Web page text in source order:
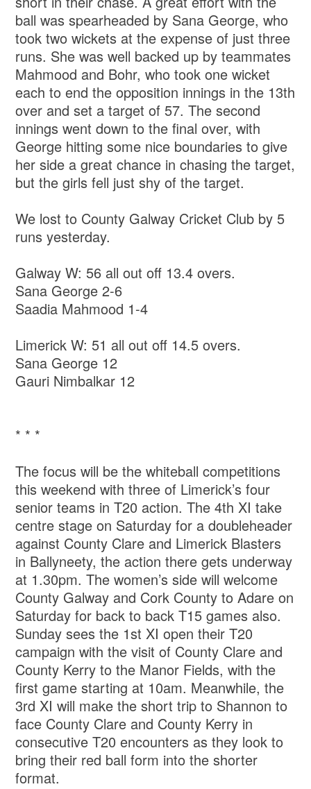
ball was spearheaded by Sana George, who
took two wickets at the expense of just three
runs. She was well backed up by teammates
Mahmood and Bohr, who took one wicket
each to end the opposition innings in the 13th
over and set a target of 57. The second
innings went down to the final over, with
George hitting some nice boundaries to give
her side a great chance in chasing the target,
but the girls fell just shy of the target.
We lost to County Galway Cricket Club by 5
runs yesterday.
Galway W: 56 all out off 13.4 overs.
Sana George 2-6
Saadia Mahmood 1-4
Limerick W: 51 all out off 14.5 overs.
Sana George 12
Gauri Nimbalkar 12
* * *
The focus will be the whiteball competitions
this weekend with three of Limerick’s four
senior teams in T20 action. The 4th XI take
centre stage on Saturday for a doubleheader
against County Clare and Limerick Blasters
in Ballyneety, the action there gets underway
at 1.30pm. The women’s side will welcome
County Galway and Cork County to Adare on
Saturday for back to back T15 games also.
Sunday sees the 1st XI open their T20
campaign with the visit of County Clare and
County Kerry to the Manor Fields, with the
first game starting at 10am. Meanwhile, the
3rd XI will make the short trip to Shannon to
face County Clare and County Kerry in
consecutive T20 encounters as they look to
bring their red ball form into the shorter
format.